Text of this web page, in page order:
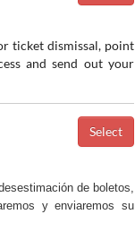
ticket dismissal, point
and send out your
de boletos,
y enviaremos su